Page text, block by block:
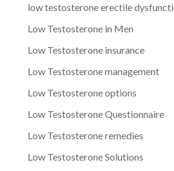
low testosterone erectile
Low Testosterone in Men
Low Testosterone insurance
Low Testosterone management
Low Testosterone options
Low Testosterone Questionnaire
Low Testosterone remedies
Low Testosterone Solutions